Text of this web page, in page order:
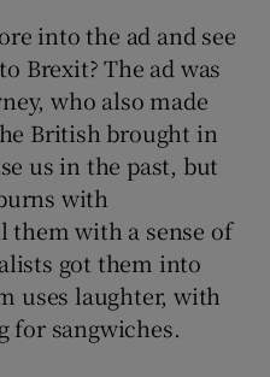
into the ad and see
Brexit? The ad was
who also made
British brought in
us in the past, but
with
with a sense of
got them into
uses laughter, with
for sangwiches.